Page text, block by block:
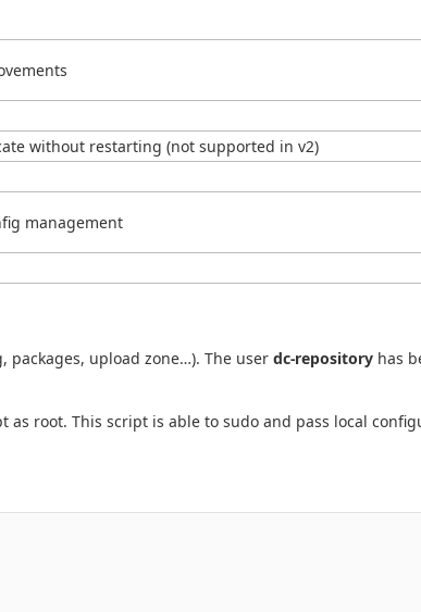
without restarting (not supported in v2)
management
packages, upload zone…). The user dc-repository has
as root. This script is able to sudo and pass local